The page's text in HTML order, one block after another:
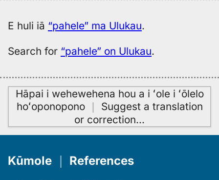
to
Eng
E huli iā “pahele” ma Ulukau.
Search for “pahele” on Ulukau.
Hāpai i wehewehena hou a i ʻole i ʻōlelo
hoʻoponopono｜ Suggest a translation
or correction…
Kūmole References